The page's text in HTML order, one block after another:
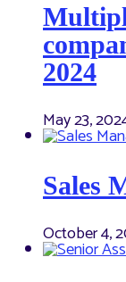
2024
May 23,
Sales
October 4,